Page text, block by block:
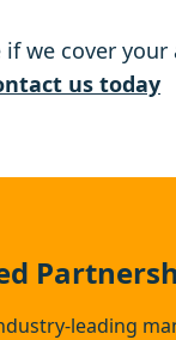
we cover your
us today
leading